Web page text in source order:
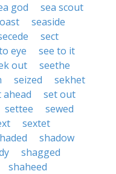
god
sea scout
seaside
sect
eye
see to it
out
seethe
seized
sekhet
ahead
set out
settee
sewed
sextet
shadow
shagged
shaheed